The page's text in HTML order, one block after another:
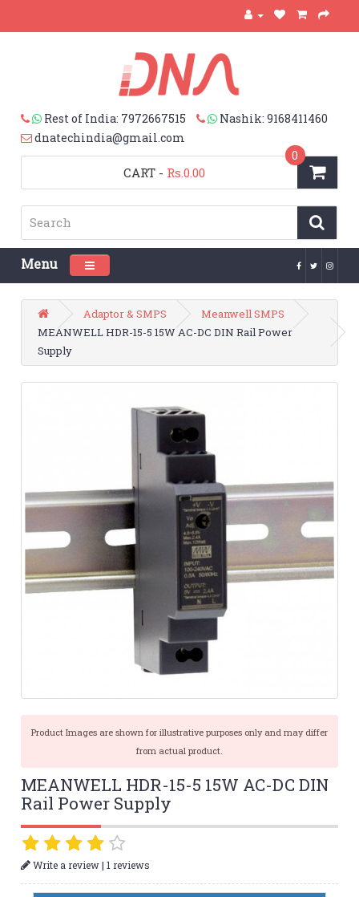
Rest of India: 7972667515
Nashik: 9168411460
dnatechindia@gmail.com
CART
0
- Rs.0.00
Menu Toggle navigation
Adaptor & SMPS
Meanwell SMPS
MEANWELL HDR-15-5 15W AC-DC DIN Rail Power
Supply
Product Images are shown for illustrative purposes only and may differ
from actual product.
MEANWELL HDR-15-5 15W AC-DC DIN
Rail Power Supply
Write a review|1 reviews